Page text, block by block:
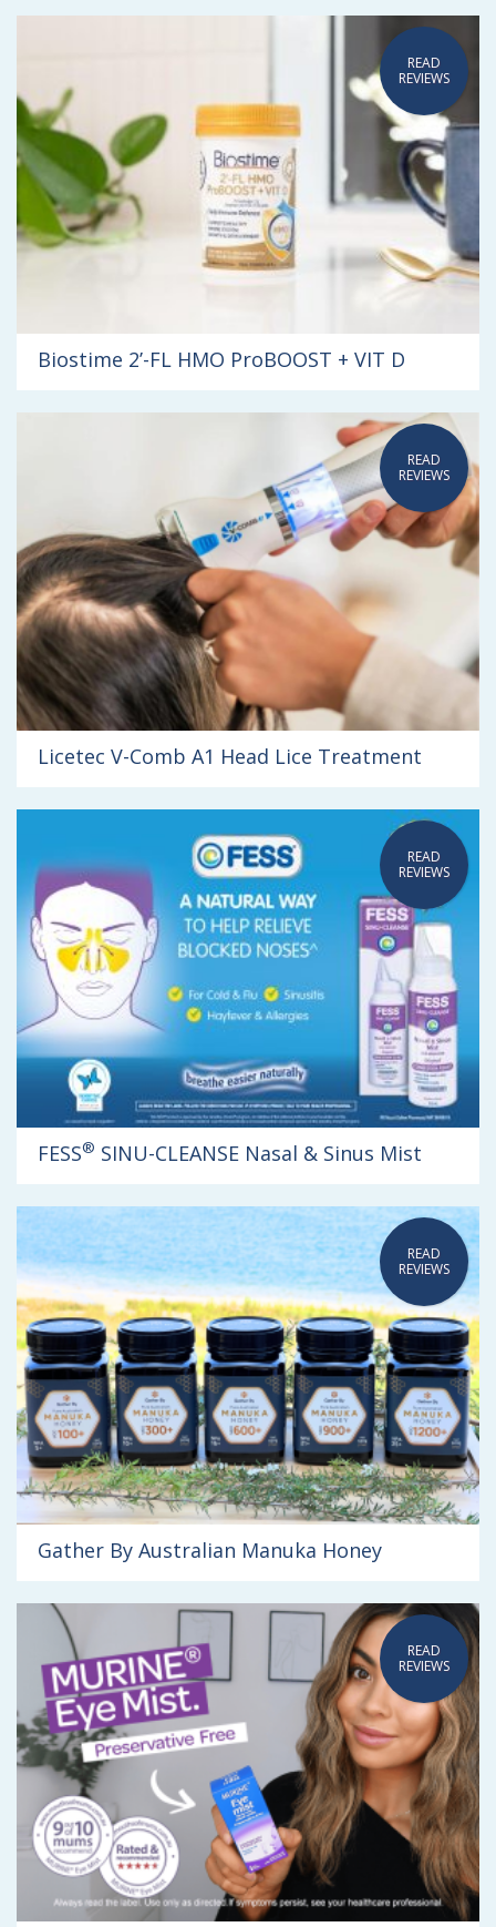
READ
REVIEWS
Biostime 2’-FL HMO ProBOOST + VIT D
READ
REVIEWS
Licetec V-Comb A1 Head Lice Treatment
READ
REVIEWS
FESS® SINU-CLEANSE Nasal & Sinus Mist
READ
REVIEWS
Gather By Australian Manuka Honey
READ
REVIEWS